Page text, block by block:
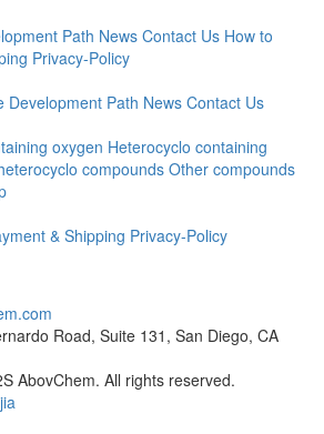
Path News Contact Us How to
Privacy-Policy
Development Path News Contact Us
oxygen Heterocyclo containing
compounds Other compounds
& Shipping Privacy-Policy
Road, Suite 131, San Diego, CA
AbovChem. All rights reserved.